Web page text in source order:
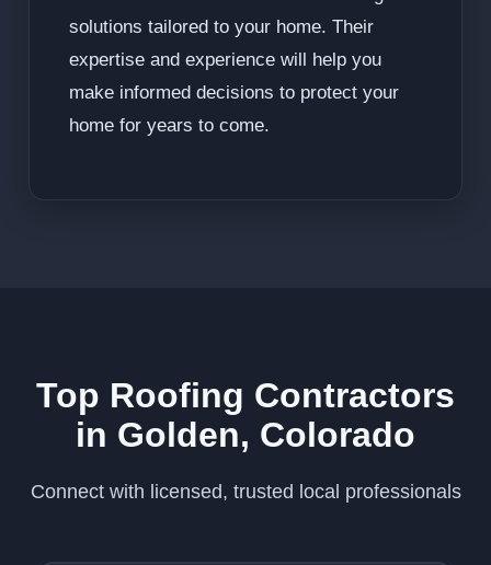
solutions tailored to your home. Their
expertise and experience will help you
make informed decisions to protect your
home for years to come.
Top Roofing Contractors
in Golden, Colorado
Connect with licensed, trusted local professionals